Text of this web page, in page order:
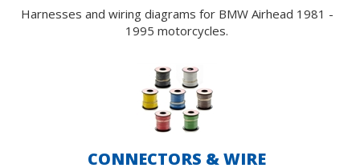
Harnesses and wiring diagrams for BMW Airhead 1981 -
1995 motorcycles.
CONNECTORS & WIRE